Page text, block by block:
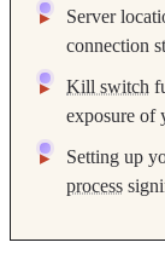
Server
connection
Kill switch
exposure of
Setting up
process